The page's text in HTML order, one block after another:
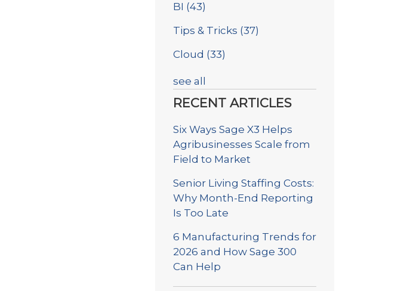
BI (43)
Tips & Tricks (37)
Cloud (33)
see all
RECENT ARTICLES
Six Ways Sage X3 Helps
Agribusinesses Scale from
Field to Market
Senior Living Staffing Costs:
Why Month-End Reporting
Is Too Late
6 Manufacturing Trends for
2026 and How Sage 300
Can Help